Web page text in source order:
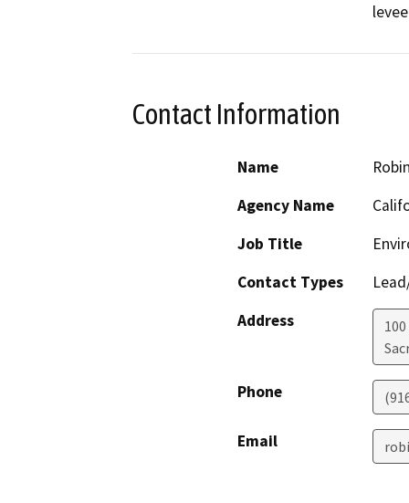
Contact Information
Name
Agency Name
Job Title
Contact Types
Address
Phone
Email